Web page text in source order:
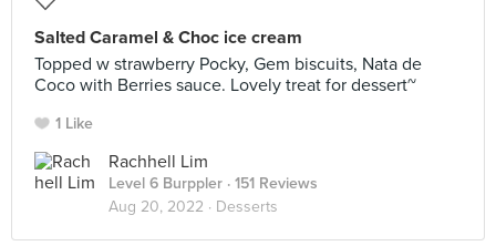
Salted Caramel & Choc ice cream
Topped w strawberry Pocky, Gem biscuits, Nata de
Coco with Berries sauce. Lovely treat for dessert~
1 Like
Rachhell Lim
Level 6 Burppler · 151 Reviews
Aug 20, 2022 · Desserts